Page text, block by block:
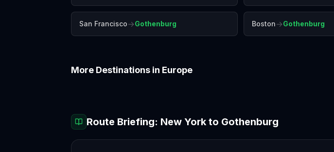
San Francisco→Gothenburg Boston→Gothenburg
More Destinations in Europe
Amsterdam
Route Briefing: New York to Gothenburg